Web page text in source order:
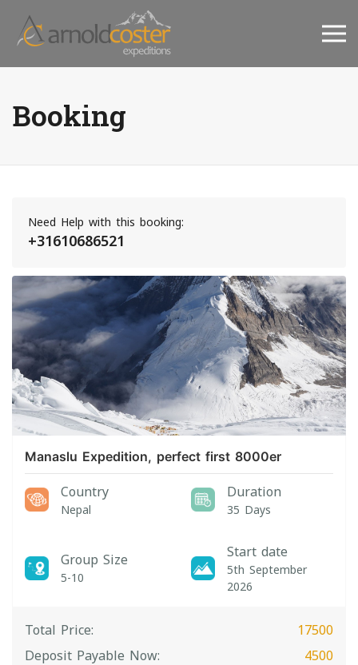
Booking
Need Help with this booking:
+31610686521
Manaslu Expedition, perfect first 8000er
Country
Nepal
Duration
35 Days
Group Size
5-10
Start date
5th September
2026
Total Price:
17500
Deposit Payable Now:
4500